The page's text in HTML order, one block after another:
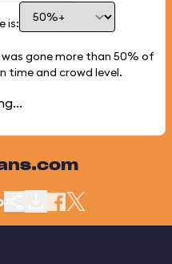
is:
gone more than 50% of
time and crowd level.